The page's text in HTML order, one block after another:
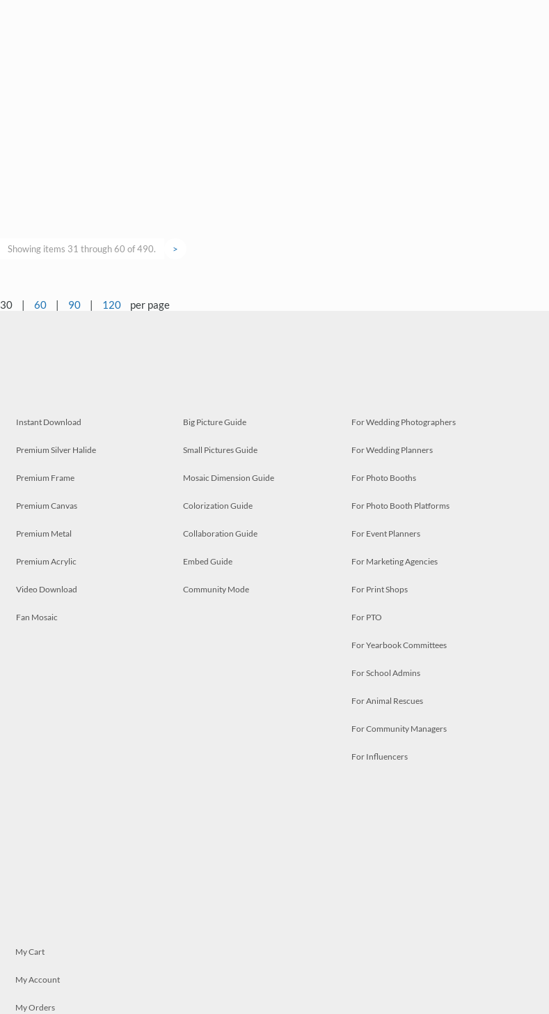
Showing items 31 through 60 of 490. >
30 | 60 | 90 | 120 per page
Instant Download
Premium Silver Halide
Premium Frame
Premium Canvas
Premium Metal
Premium Acrylic
Video Download
Fan Mosaic
Big Picture Guide
Small Pictures Guide
Mosaic Dimension Guide
Colorization Guide
Collaboration Guide
Embed Guide
Community Mode
For Wedding Photographers
For Wedding Planners
For Photo Booths
For Photo Booth Platforms
For Event Planners
For Marketing Agencies
For Print Shops
For PTO
For Yearbook Committees
For School Admins
For Animal Rescues
For Community Managers
For Influencers
My Cart
My Account
My Orders